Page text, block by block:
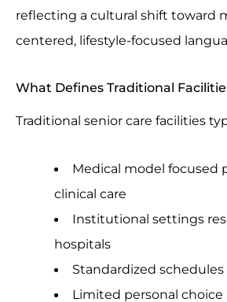
reflecting a cultural shift toward
centered, lifestyle-focused
What Defines Traditional
Traditional senior care facilities
Medical model focused
clinical care
Institutional settings
hospitals
Standardized
Limited personal